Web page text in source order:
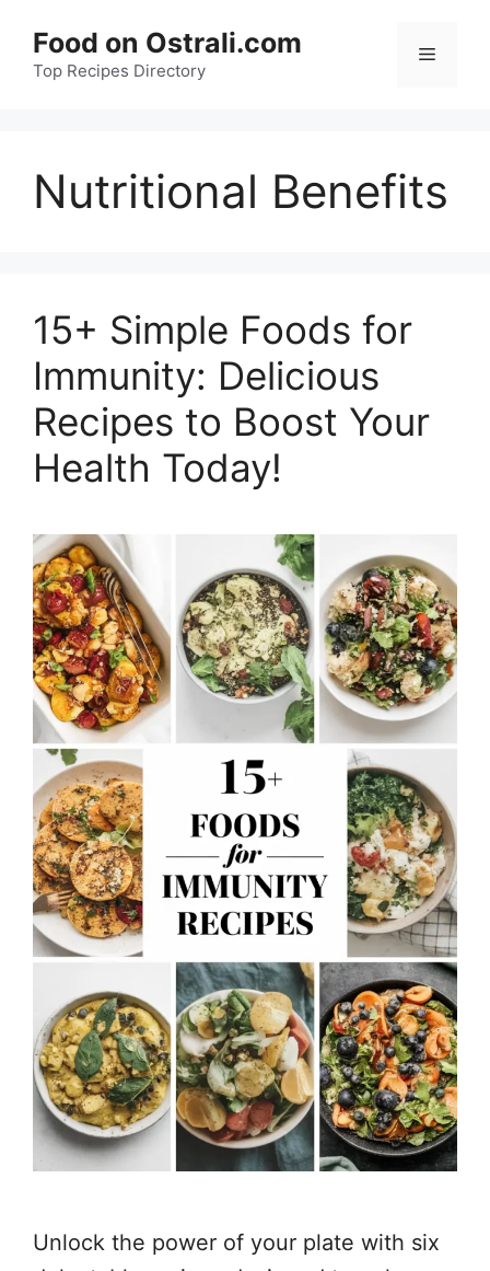
content
Food on Ostrali.com
Top Recipes Directory
Menu
Nutritional Benefits
15+ Simple Foods for
Immunity: Delicious
Recipes to Boost Your
Health Today!
Unlock the power of your plate with six